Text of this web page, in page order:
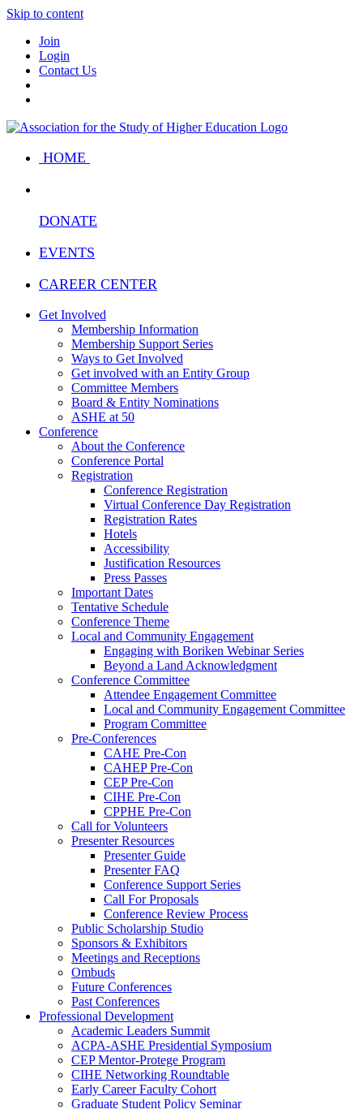
Skip to content
Join
Login
Contact Us
HOME
DONATE
EVENTS
CAREER CENTER
Get Involved
Membership Information
Membership Support Series
Ways to Get Involved
Get involved with an Entity Group
Committee Members
Board & Entity Nominations
ASHE at 50
Conference
About the Conference
Conference Portal
Registration
Conference Registration
Virtual Conference Day Registration
Registration Rates
Hotels
Accessibility
Justification Resources
Press Passes
Important Dates
Tentative Schedule
Conference Theme
Local and Community Engagement
Engaging with Boriken Webinar Series
Beyond a Land Acknowledgment
Conference Committee
Attendee Engagement Committee
Local and Community Engagement Committee
Program Committee
Pre-Conferences
CAHE Pre-Con
CAHEP Pre-Con
CEP Pre-Con
CIHE Pre-Con
CPPHE Pre-Con
Call for Volunteers
Presenter Resources
Presenter Guide
Presenter FAQ
Conference Support Series
Call For Proposals
Conference Review Process
Public Scholarship Studio
Sponsors & Exhibitors
Meetings and Receptions
Ombuds
Future Conferences
Past Conferences
Professional Development
Academic Leaders Summit
ACPA-ASHE Presidential Symposium
CEP Mentor-Protege Program
CIHE Networking Roundtable
Early Career Faculty Cohort
Graduate Student Policy Seminar